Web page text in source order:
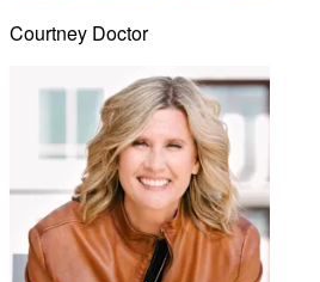
Courtney Doctor